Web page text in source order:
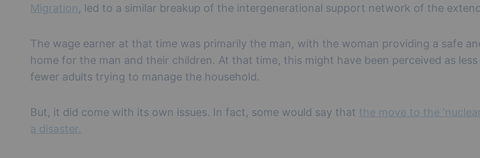
Migration, led to a similar breakup of the intergenerational support network of the
The wage earner at that time was primarily the man, with the woman providing a safe
home for the man and their children. At that time, this might have been perceived as less
fewer adults trying to manage the household.
But, it did come with its own issues. In fact, some would say that the move to the
a disaster.